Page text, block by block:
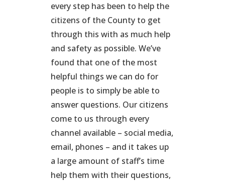
every step has been to help the
citizens of the County to get
through this with as much help
and safety as possible. We’ve
found that one of the most
helpful things we can do for
people is to simply be able to
answer questions. Our citizens
come to us through every
channel available – social media,
email, phones – and it takes up
a large amount of staff’s time
help them with their questions,